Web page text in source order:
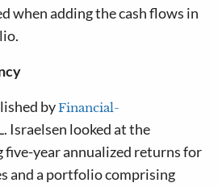
when adding the cash flows in
byFinancial-
Israelsen looked at the
year annualized returns for
and a portfolio comprising